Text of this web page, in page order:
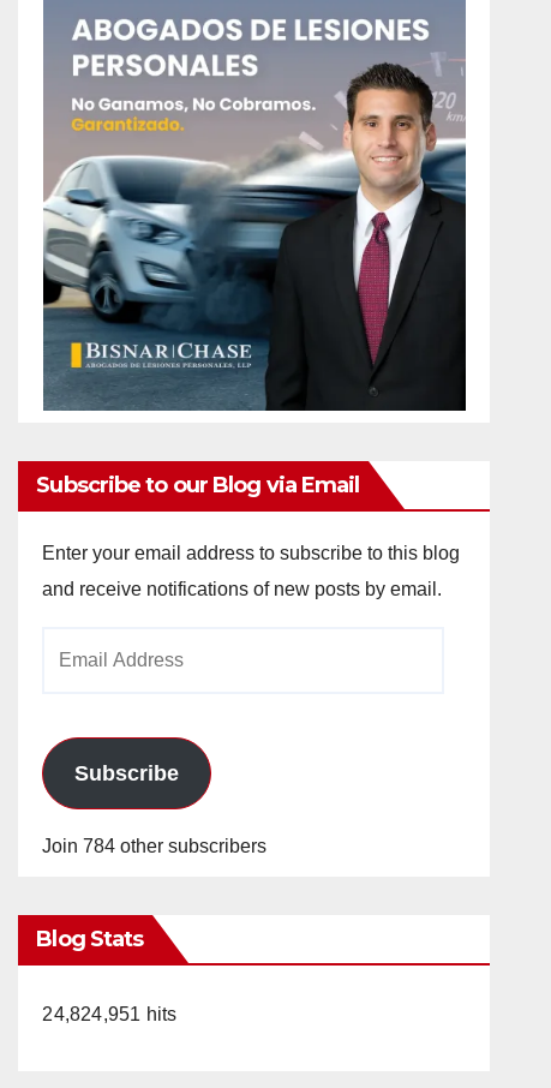
Subscribe to our Blog via Email
Enter your email address to subscribe to this blog
and receive notifications of new posts by email.
Subscribe
Join 784 other subscribers
Blog Stats
24,824,951 hits